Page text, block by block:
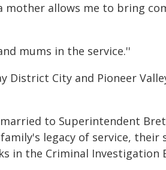
mother allows me to bring
mums in the service.''
District City and Pioneer
to Superintendent
legacy of service, their
in the Criminal Investigation